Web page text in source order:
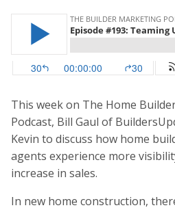
This week on The Home
Podcast, Bill Gaul of
Kevin to discuss how home
agents experience more
increase in sales.
In new home construction,